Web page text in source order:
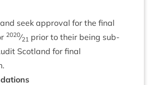
seek approv­al for the final
2020⁄21 pri­or to their being sub­
Scot­land for final